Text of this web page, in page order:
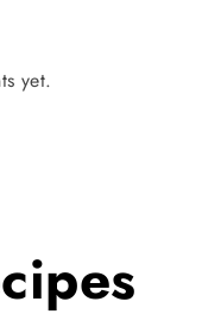
yet.